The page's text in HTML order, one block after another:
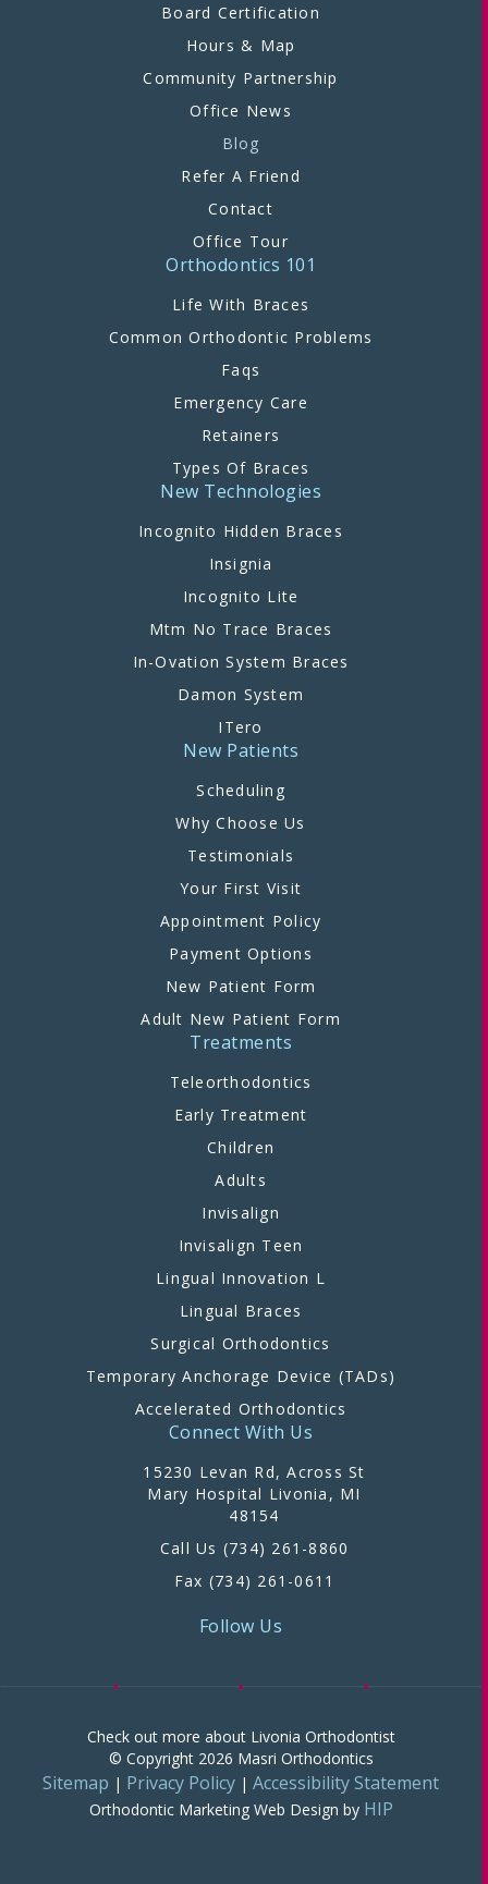
Board Certification
Hours & Map
Community Partnership
Office News
Blog
Refer A Friend
Contact
Office Tour
Orthodontics 101
Life With Braces
Common Orthodontic Problems
Faqs
Emergency Care
Retainers
Types Of Braces
New Technologies
Incognito Hidden Braces
Insignia
Incognito Lite
Mtm No Trace Braces
In-Ovation System Braces
Damon System
ITero
New Patients
Scheduling
Why Choose Us
Testimonials
Your First Visit
Appointment Policy
Payment Options
New Patient Form
Adult New Patient Form
Treatments
Teleorthodontics
Early Treatment
Children
Adults
Invisalign
Invisalign Teen
Lingual Innovation L
Lingual Braces
Surgical Orthodontics
Temporary Anchorage Device (TADs)
Accelerated Orthodontics
Connect With Us
15230 Levan Rd, Across St
Mary Hospital Livonia, MI
48154
Call Us (734) 261-8860
Fax (734) 261-0611
Follow Us
Check out more about Livonia Orthodontist
© Copyright 2026 Masri Orthodontics
Sitemap | Privacy Policy | Accessibility Statement
Orthodontic Marketing Web Design by HIP